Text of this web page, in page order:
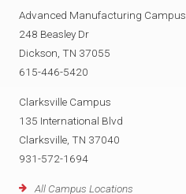
Advanced Manufacturing Campus
248 Beasley Dr
Dickson, TN 37055
615-446-5420
Clarksville Campus
135 International Blvd
Clarksville, TN 37040
931-572-1694
All Campus Locations